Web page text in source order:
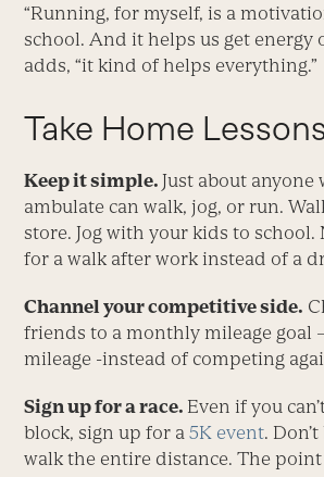
“Running, for myself, is a
school. And it helps us get energy
adds, “it kind of helps everything.”
Take Home
Keep it simple.Just about anyone
ambulate can walk, jog, or run.
store. Jog with your kids to school.
for a walk after work instead of a
Channel your competitive side.
friends to a monthly mileage goal
mileage -instead of competing
Sign up for a race. Even if you
block, sign up for a5K event.
walk the entire distance. The